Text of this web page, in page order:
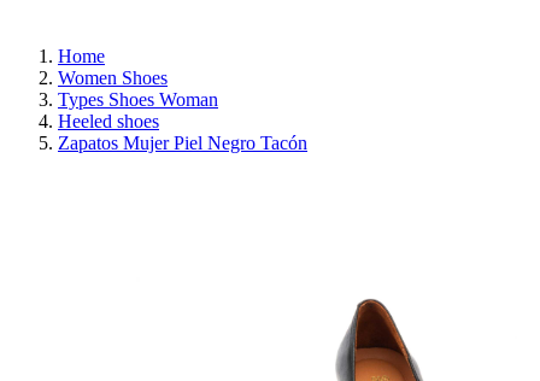
Home
Women Shoes
Types Shoes Woman
Heeled shoes
Zapatos Mujer Piel Negro Tacón